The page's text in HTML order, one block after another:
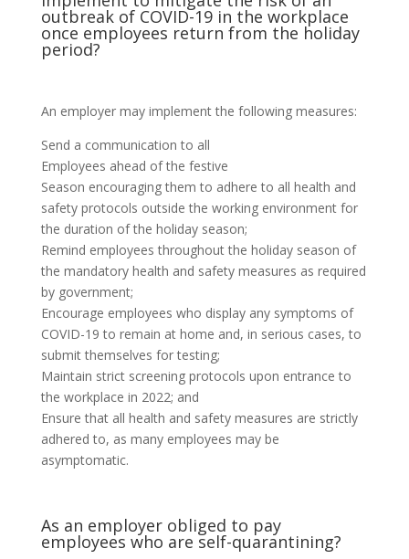
outbreak of COVID-19 in the workplace
once employees return from the holiday
period?
An employer may implement the following measures:
Send a communication to all
Employees ahead of the festive
Season encouraging them to adhere to all health and
safety protocols outside the working environment for
the duration of the holiday season;
Remind employees throughout the holiday season of
the mandatory health and safety measures as required
by government;
Encourage employees who display any symptoms of
COVID-19 to remain at home and, in serious cases, to
submit themselves for testing;
Maintain strict screening protocols upon entrance to
the workplace in 2022; and
Ensure that all health and safety measures are strictly
adhered to, as many employees may be
asymptomatic.
As an employer obliged to pay
employees who are self-quarantining?